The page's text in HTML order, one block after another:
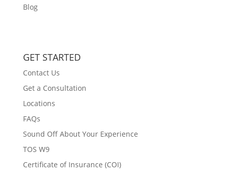
Blog
GET STARTED
Contact Us
Get a Consultation
Locations
FAQs
Sound Off About Your Experience
TOS W9
Certificate of Insurance (COI)